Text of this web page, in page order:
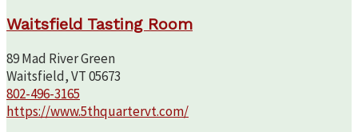
Waitsfield Tasting Room
89 Mad River Green
Waitsfield, VT 05673
802-496-3165
https://www.5thquartervt.com/